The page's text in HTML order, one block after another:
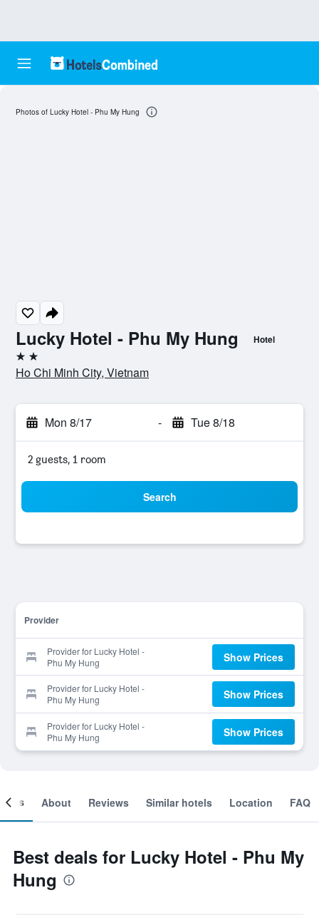
Lucky Hotel - Phu My Hung Hotel
2 stars
Ho Chi Minh City, Vietnam
Mon 8/17 - Tue 8/18
2 guests, 1 room
Search
Provider
Provider for Lucky Hotel -
Phu My Hung
Show Prices
Provider for Lucky Hotel -
Phu My Hung
Show Prices
Provider for Lucky Hotel -
Phu My Hung
Show Prices
Photos of Lucky Hotel - Phu My Hung
About Reviews Similar hotels Location FAQ
Best deals for Lucky Hotel - Phu My
Hung